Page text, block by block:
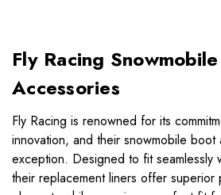
Fly Racing
Accessories
Fly Racing is renowned for its
innovation, and their snowmobile
exception. Designed to fit seamlessly
their replacement liners offer superior